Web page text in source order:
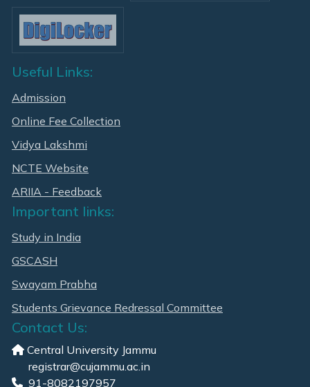
Useful Links:
Admission
Online Fee Collection
Vidya Lakshmi
NCTE Website
ARIIA - Feedback
Important links:
Study in India
GSCASH
Swayam Prabha
Students Grievance Redressal Committee
Contact Us:
Central University Jammu
registrar@cujammu.ac.in
91-8082197957